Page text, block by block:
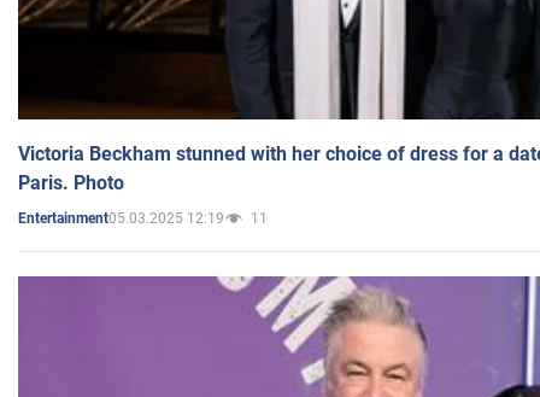
Victoria Beckham stunned with her choice of dress for a
Paris. Photo
Entertainment05.03.2025 12:19 11